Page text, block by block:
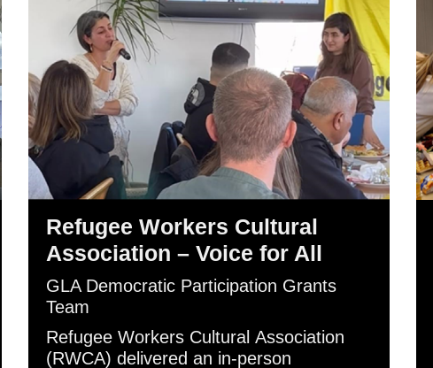
Developed by The Politics Project with
funding from the GLA Democratic
Participation Grant (Phase 3), this toolkit
builds on the foundations laid in earlier
phases of the grants programme focused
on voting and Voter ID. Phase 3 expands
the vision to include broader civic and
democratic participation, recognising that
democracy is about more than just the
Refugee Workers Cultural
Association – Voice for All
GLA Democratic Participation Grants
Team
Refugee Workers Cultural Association
(RWCA) delivered an in-person